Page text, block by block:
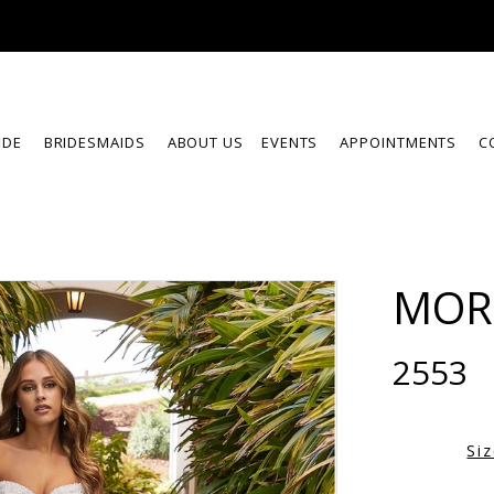
BRIDESMAIDS ABOUT US EVENTS APPOINTMENTS
2553